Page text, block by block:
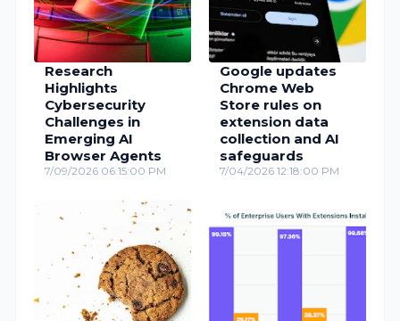
Research
Highlights
Cybersecurity
Challenges in
Emerging AI
Browser Agents
7/09/2026 06:15:00 PM
Google updates
Chrome Web
Store rules on
extension data
collection and AI
safeguards
7/04/2026 12:18:00 PM